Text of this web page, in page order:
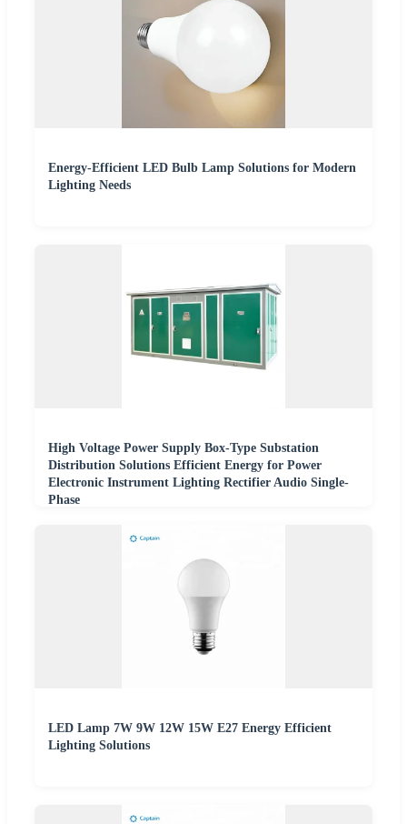
Energy-Efficient LED Bulb Lamp Solutions for Modern
Lighting Needs
High Voltage Power Supply Box-Type Substation
Distribution Solutions Efficient Energy for Power
Electronic Instrument Lighting Rectifier Audio Single-
Phase
LED Lamp 7W 9W 12W 15W E27 Energy Efficient
Lighting Solutions